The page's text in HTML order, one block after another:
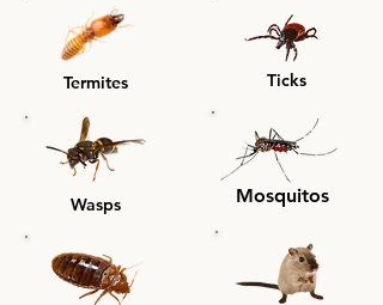
Termites
Wasps
Ticks
Mosquitos